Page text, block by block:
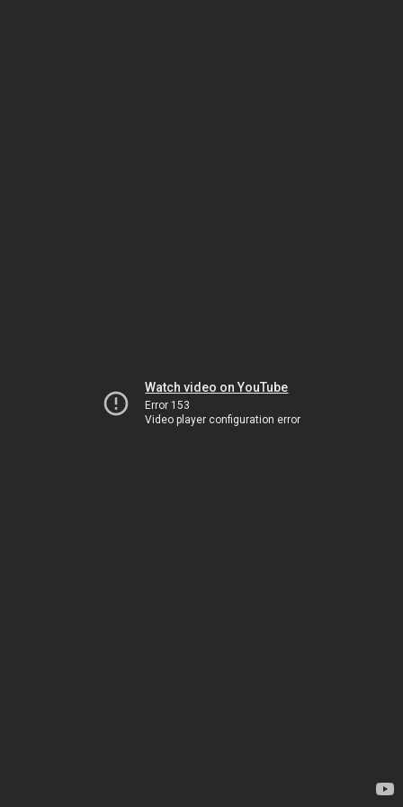
Watch video on YouTube
Error 153
Video player configuration error